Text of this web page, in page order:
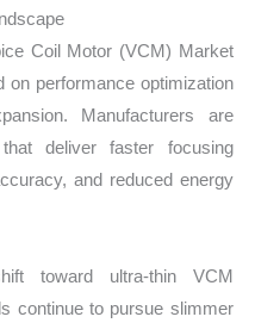
Coil Motor (VCM) Market
on performance optimization
Manufacturers are
deliver faster focusing
and reduced energy
toward ultra-thin VCM
continue to pursue slimmer